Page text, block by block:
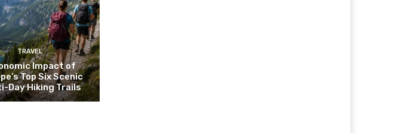
TRAVEL
Impact of
Top Six Scenic
Day Hiking Trails